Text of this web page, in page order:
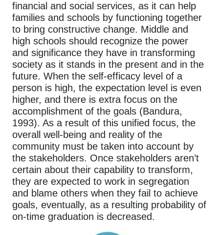
financial and social services, as it can help
families and schools by functioning together
to bring constructive change. Middle and
high schools should recognize the power
and significance they have in transforming
society as it stands in the present and in the
future. When the self-efficacy level of a
person is high, the expectation level is even
higher, and there is extra focus on the
accomplishment of the goals (Bandura,
1993). As a result of this unified focus, the
overall well-being and reality of the
community must be taken into account by
the stakeholders. Once stakeholders aren’t
certain about their capability to transform,
they are expected to work in segregation
and blame others when they fail to achieve
goals, eventually, as a resulting probability of
on-time graduation is decreased.